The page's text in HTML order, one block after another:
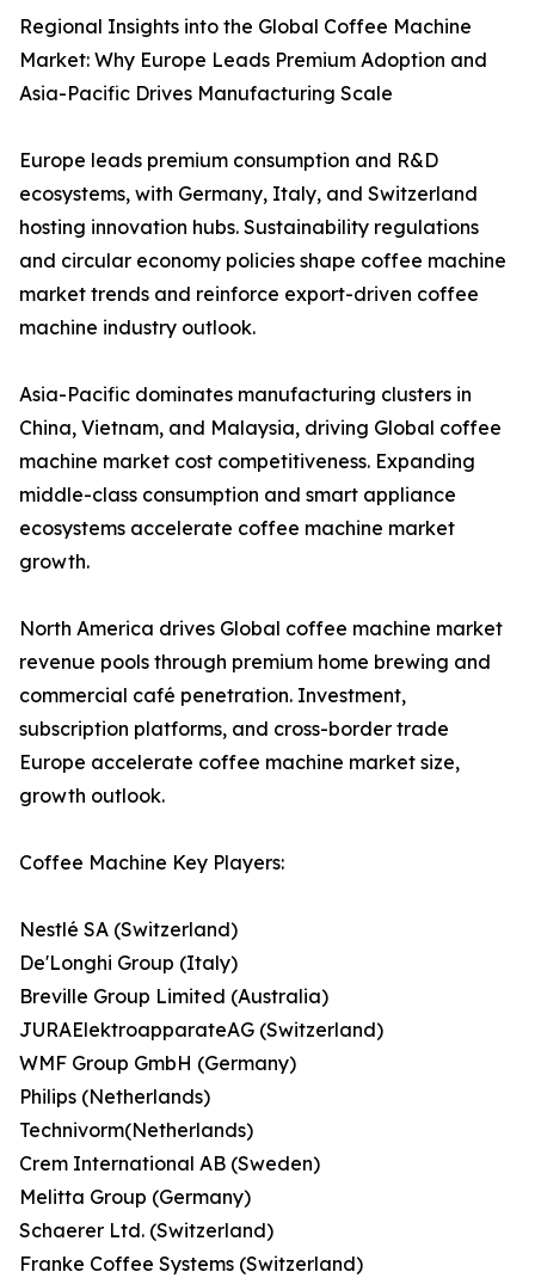
Regional Insights into the Global Coffee Machine
Market: Why Europe Leads Premium Adoption and
Asia-Pacific Drives Manufacturing Scale
Europe leads premium consumption and R&D
ecosystems, with Germany, Italy, and Switzerland
hosting innovation hubs. Sustainability regulations
and circular economy policies shape coffee machine
market trends and reinforce export-driven coffee
machine industry outlook.
Asia-Pacific dominates manufacturing clusters in
China, Vietnam, and Malaysia, driving Global coffee
machine market cost competitiveness. Expanding
middle-class consumption and smart appliance
ecosystems accelerate coffee machine market
growth.
North America drives Global coffee machine market
revenue pools through premium home brewing and
commercial café penetration. Investment,
subscription platforms, and cross-border trade
Europe accelerate coffee machine market size,
growth outlook.
Coffee Machine Key Players:
Nestlé SA (Switzerland)
De'Longhi Group (Italy)
Breville Group Limited (Australia)
JURAElektroapparateAG (Switzerland)
WMF Group GmbH (Germany)
Philips (Netherlands)
Technivorm(Netherlands)
Crem International AB (Sweden)
Melitta Group (Germany)
Schaerer Ltd. (Switzerland)
Franke Coffee Systems (Switzerland)